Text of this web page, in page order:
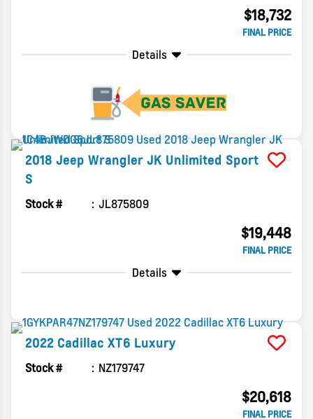
$18,732
FINAL PRICE
Details
2018 Jeep Wrangler JK Unlimited Sport
S
Stock # JL875809
$19,448
FINAL PRICE
Details
2022 Cadillac XT6 Luxury
Stock # NZ179747
$20,618
FINAL PRICE